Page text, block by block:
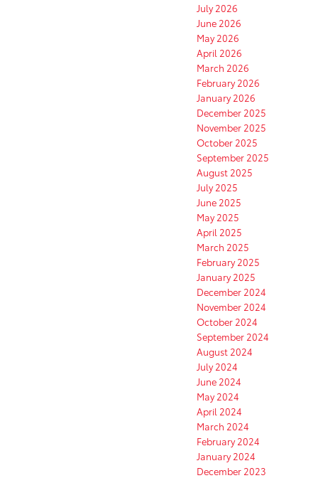
July 2026
June 2026
May 2026
April 2026
March 2026
February 2026
January 2026
December 2025
November 2025
October 2025
September 2025
August 2025
July 2025
June 2025
May 2025
April 2025
March 2025
February 2025
January 2025
December 2024
November 2024
October 2024
September 2024
August 2024
July 2024
June 2024
May 2024
April 2024
March 2024
February 2024
January 2024
December 2023